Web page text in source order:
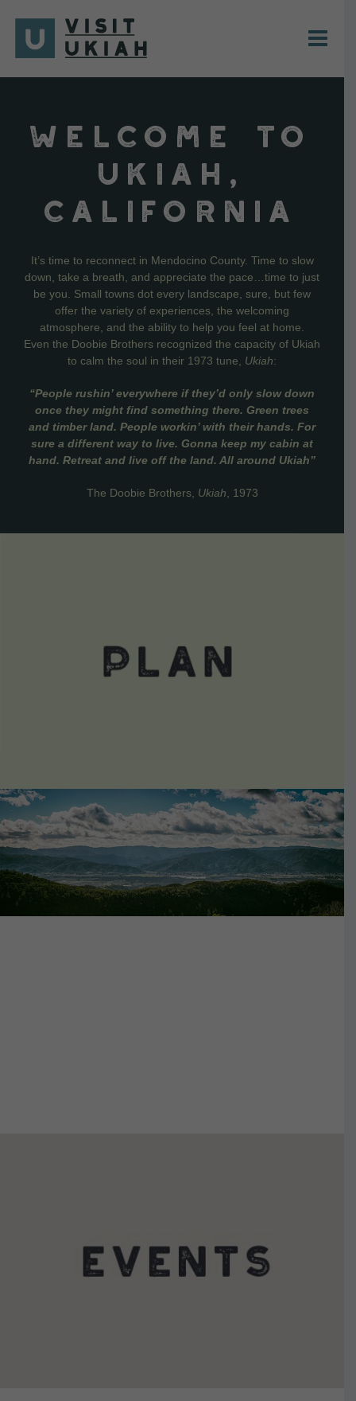
content
WELCOME TO
UKIAH,
CALIFORNIA
It’s time to reconnect in Mendocino County. Time to slow
down, take a breath, and appreciate the pace…time to just
be you. Small towns dot every landscape, sure, but few
offer the variety of experiences, the welcoming
atmosphere, and the ability to help you feel at home.
Even the Doobie Brothers recognized the capacity of Ukiah
to calm the soul in their 1973 tune, Ukiah:
“People rushin’ everywhere if they’d only slow down
once they might find something there. Green trees
and timber land. People workin’ with their hands. For
sure a different way to live. Gonna keep my cabin at
hand. Retreat and live off the land. All around Ukiah”
The Doobie Brothers, Ukiah , 1973
VIEW DETAILS
VIEW DETAILS